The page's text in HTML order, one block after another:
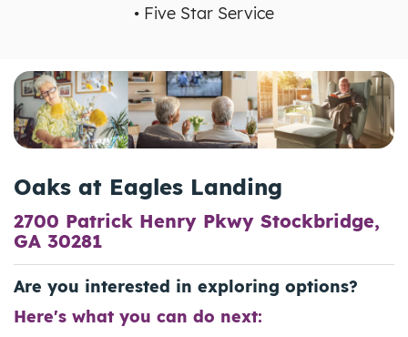
ABOUT US
CONTACT
• Five Star Service
Oaks at Eagles Landing
2700 Patrick Henry Pkwy Stockbridge,
GA 30281
Are you interested in exploring options?
Here's what you can do next: